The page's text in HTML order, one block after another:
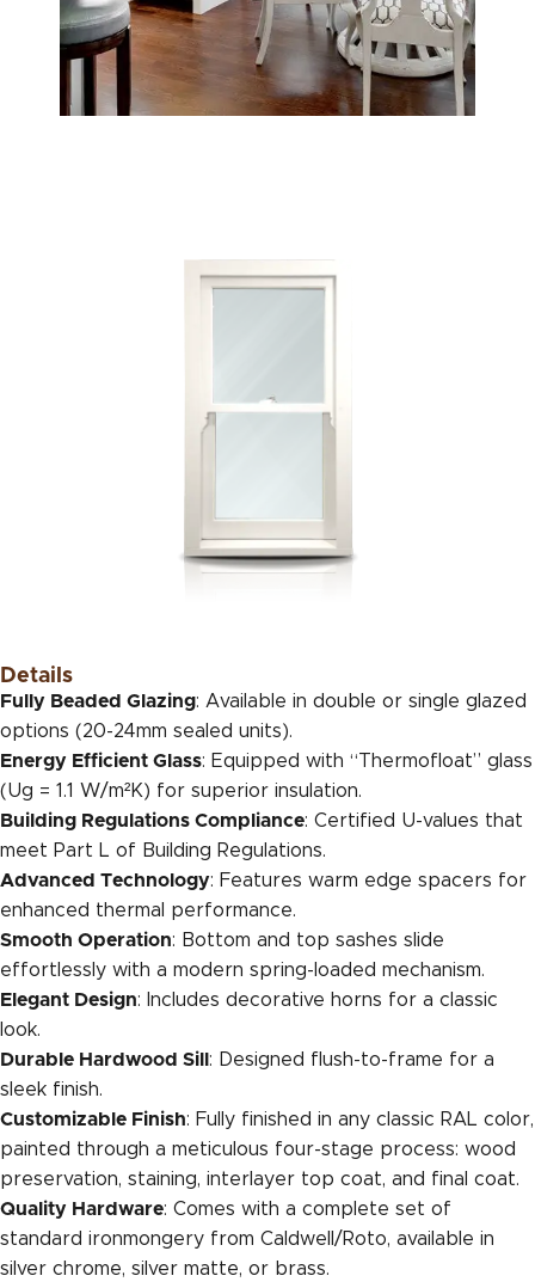
Details
Fully Beaded Glazing: Available in double or single glazed
options (20-24mm sealed units).
Energy Efficient Glass: Equipped with “Thermofloat” glass
(Ug = 1.1 W/m²K) for superior insulation.
Building Regulations Compliance: Certified U-values that
meet Part L of Building Regulations.
Advanced Technology: Features warm edge spacers for
enhanced thermal performance.
Smooth Operation: Bottom and top sashes slide
effortlessly with a modern spring-loaded mechanism.
Elegant Design: Includes decorative horns for a classic
look.
Durable Hardwood Sill : Designed flush-to-frame for a
sleek finish.
Customizable Finish: Fully finished in any classic RAL color,
painted through a meticulous four-stage process: wood
preservation, staining, interlayer top coat, and final coat.
Quality Hardware: Comes with a complete set of
standard ironmongery from Caldwell/Roto, available in
silver chrome, silver matte, or brass.